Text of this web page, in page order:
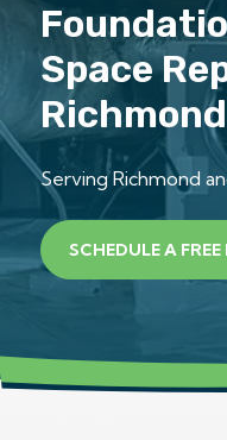
The VFS
Free Inspection
Space
Richmond
Serving Richmond
SCHEDULE A